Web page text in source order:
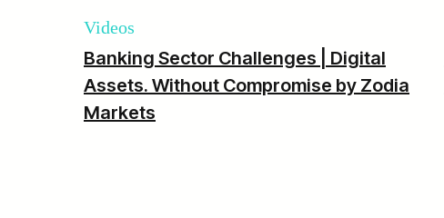
Videos
Banking Sector Challenges | Digital
Assets. Without Compromise by Zodia
Markets